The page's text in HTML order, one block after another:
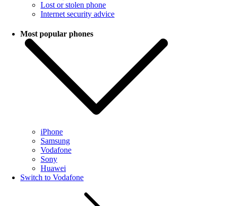
Lost or stolen phone
Internet security advice
Most popular phones
iPhone
Samsung
Vodafone
Sony
Huawei
Switch to Vodafone